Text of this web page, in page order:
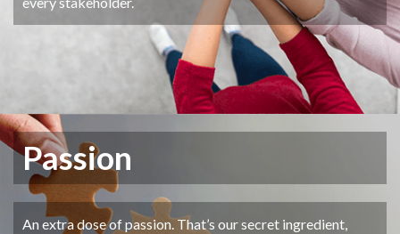
Passion
An extra dose of passion. That’s our secret ingredient,